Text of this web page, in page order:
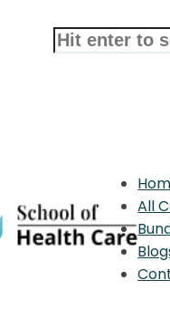
All